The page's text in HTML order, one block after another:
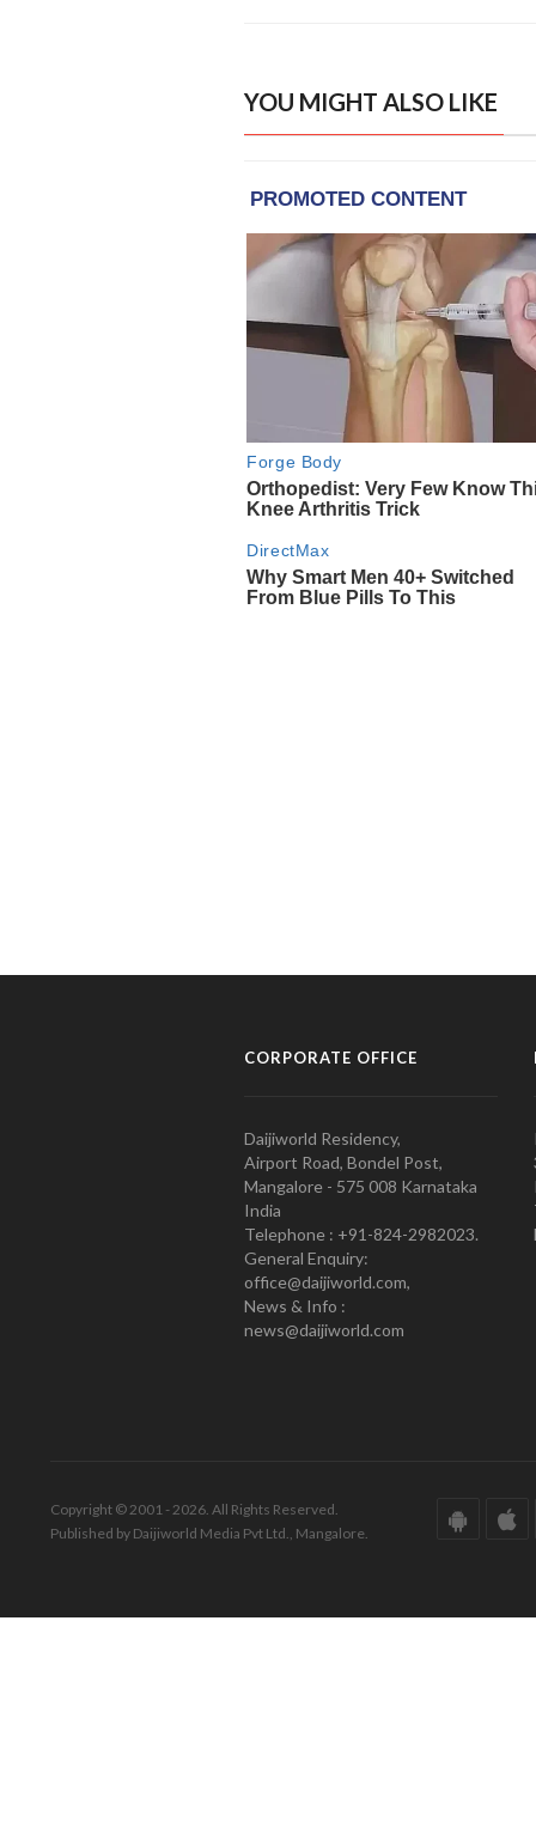
YOU MIGHT ALSO LIKE
CORPORATE OFFICE
Daijiworld Residency,
Airport Road, Bondel Post,
Mangalore - 575 008 Karnataka
India
Telephone : +91-824-2982023.
General Enquiry:
office@daijiworld.com,
News & Info :
news@daijiworld.com
Copyright © 2001 - 2026. All Rights Reserved.
Published by Daijiworld Media Pvt Ltd., Mangalore.